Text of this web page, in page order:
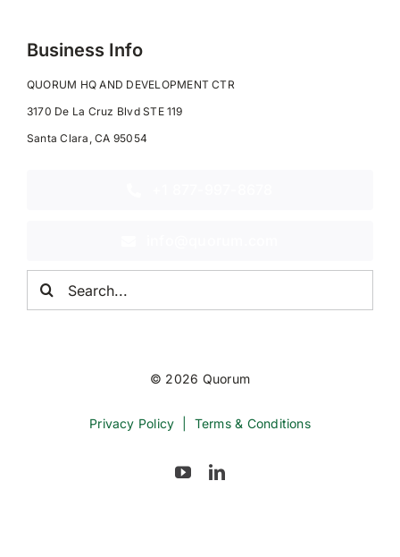
Business Info
QUORUM HQ AND DEVELOPMENT CTR
3170 De La Cruz Blvd STE 119
Santa Clara, CA 95054
Search
for:
© 2026 Quorum
Privacy Policy Terms & Conditions